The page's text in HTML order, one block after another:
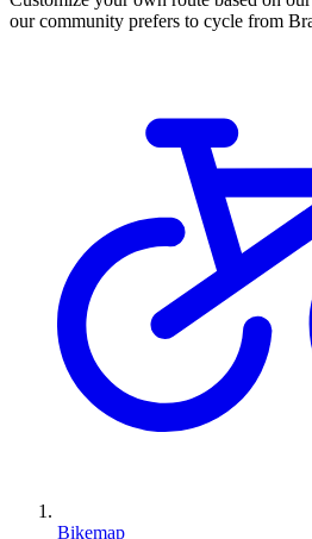
our community prefers to cycle from
Bikemap